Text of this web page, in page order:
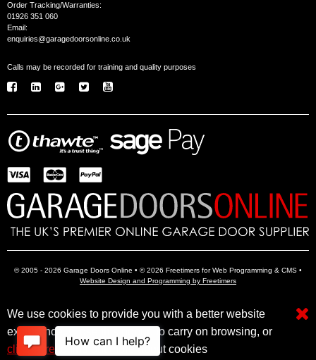
Order Tracking/Warranties:
01926 351 060
Email:
enquiries@garagedoorsonline.co.uk
Calls may be recorded for training and quality purposes
© 2005 - 2026 Garage Doors Online • © 2026 Freetimers for Web Programming & CMS •
Website Design and Programming by Freetimers
Electric Garage Doors Garage Door Openers Insulated Garage Doors
We use cookies to provide you with a better website
experience. Close this popup to carry on browsing, or
click here to find out more about cookies